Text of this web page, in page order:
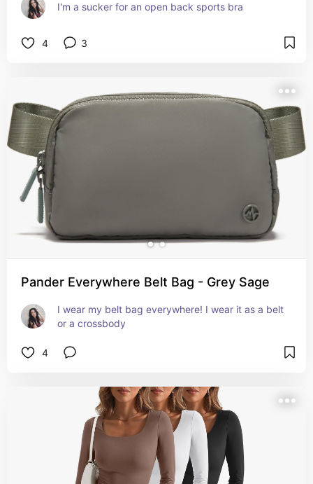
I'm a sucker for an open back sports bra
4 3
Pander Everywhere Belt Bag - Grey Sage
I wear my belt bag everywhere! I wear it as a belt
or a crossbody
4